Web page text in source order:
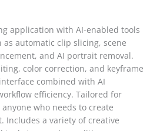
application with AI-enabled tools
automatic clip slicing, scene
and AI portrait removal.
color correction, and keyframe
combined with AI
efficiency. Tailored for
who needs to create
Includes a variety of creative